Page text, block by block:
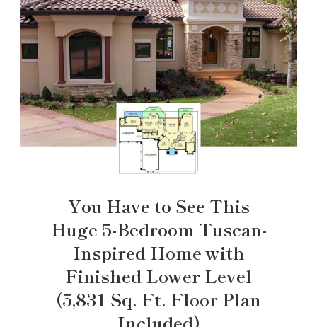
You Have to See This
Huge 5-Bedroom Tuscan-
Inspired Home with
Finished Lower Level
(5,831 Sq. Ft. Floor Plan